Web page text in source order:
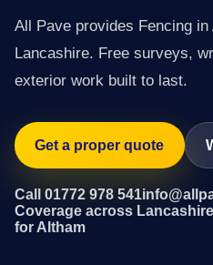
All Pave provides Fencing
Lancashire. Free surveys,
exterior work built to last.
Get a proper quote
Call 01772 978 541
Coverage across
for Altham